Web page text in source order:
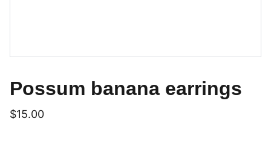
Possum banana earrings
$15.00